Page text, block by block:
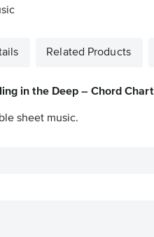
Related Products
in the Deep – Chord Chart
sheet music.